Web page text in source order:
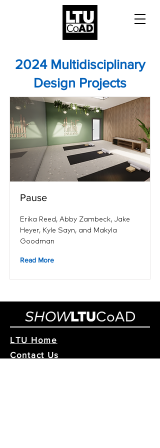
2024 Multidisciplinary
Design Projects
Pause
Erika Reed, Abby Zambeck, Jake
Heyer, Kyle Sayn, and Makyla
Goodman
Read More
LTU Home
Contact Us